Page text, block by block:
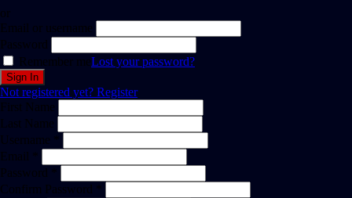
or
Email or username
Password
Remember meLost your password?
Not registered yet? Register
First Name
Last Name
Username *
Email *
Password *
Confirm Password *